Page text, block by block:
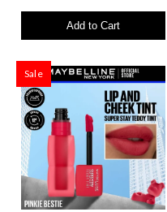
Add to Cart
Sale